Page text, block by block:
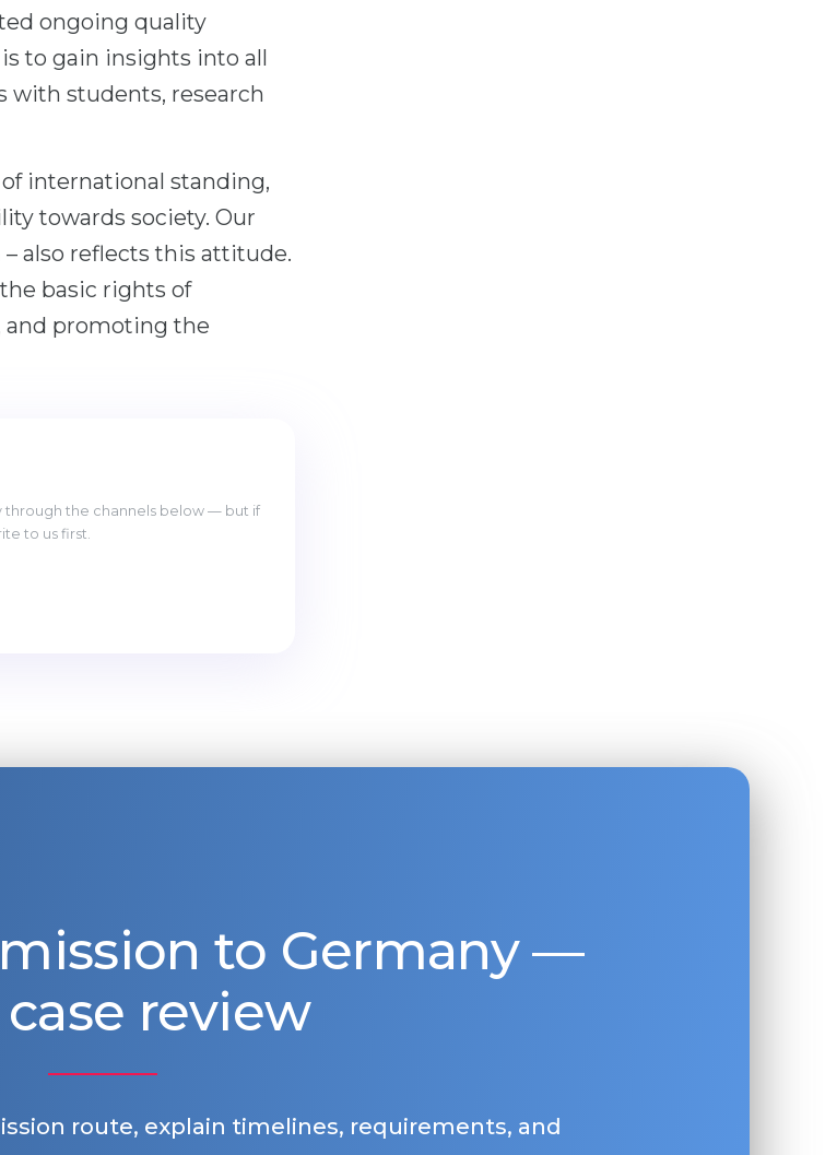
ongoing quality
to gain insights into all
with students, research
international standing,
towards society. Our
also reflects this attitude.
basic rights of
and promoting the
through the channels below — but if
to us first.
to Germany —
review
route, explain timelines, requirements, and